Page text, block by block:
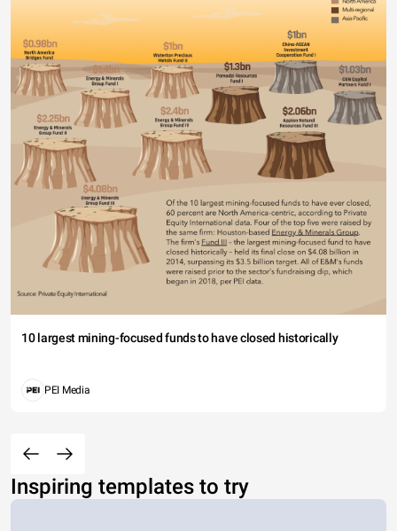
10 largest mining-focused funds to have closed historically
PEI Media
Inspiring templates to try